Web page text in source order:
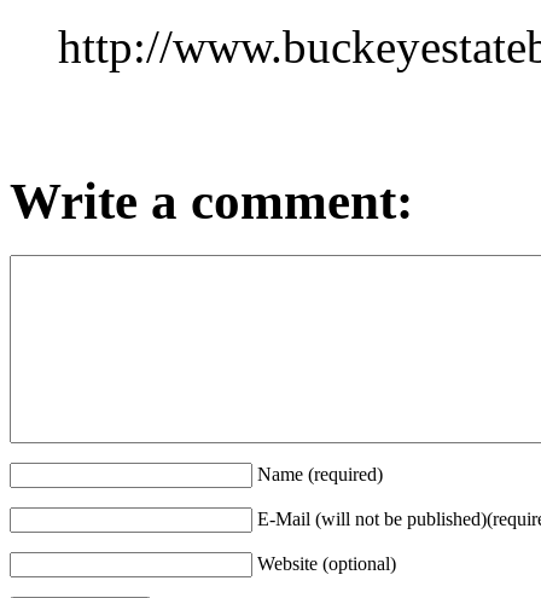
http://
Write a comment:
Name (required)
E-Mail (will not be
Website (optional)